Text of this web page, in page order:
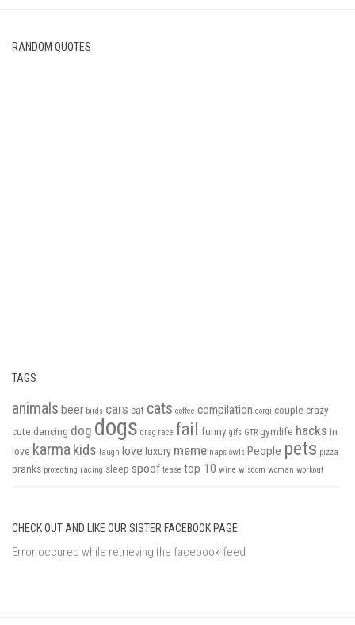
RANDOM QUOTES
TAGS
animals beer birds cars cat cats coffee compilation corgi couple crazy
cute dancing dog dogs drag race fail funny gifs GTR gymlife hacks in
love karma kids laugh love luxury meme naps owls People pets pizza
pranks protecting racing sleep spoof tease top 10 wine wisdom woman workout
CHECK OUT AND LIKE OUR SISTER FACEBOOK PAGE
Error occured while retrieving the facebook feed